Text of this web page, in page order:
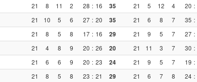
21 8 11 2 28 : 16 35 21 5 12 4 20 :
21 10 5 6 27 : 20 35 21 6 8 7 35 :
21 8 5 8 17 : 16 29 21 9 5 7 27 :
21 4 8 9 20 : 26 20 21 11 3 7 30 :
21 6 6 9 20 : 23 24 21 9 5 7 19 :
21 8 5 8 23 : 21 29 21 6 7 8 24 :